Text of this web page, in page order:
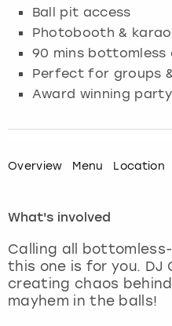
Ball pit access
Photobooth &
90 mins bottomless
Perfect for groups
Award winning party
Overview Menu Location
What's involved
Calling all
this one is for you. DJ
creating chaos
mayhem in the balls!
Edinburgh
Glasgow
Leeds
London
Madrid
Magaluf
Manchester
Munich
Newcastle
View more
London
Manchester
Newcastle